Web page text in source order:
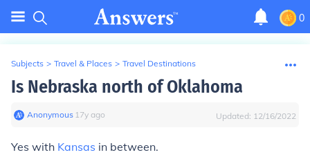
0
Subjects > Travel & Places > Travel Destinations
Is Nebraska north of Oklahoma
Anonymous∙ 17y ago Updated: 12/16/2022
Yes with Kansas in between.